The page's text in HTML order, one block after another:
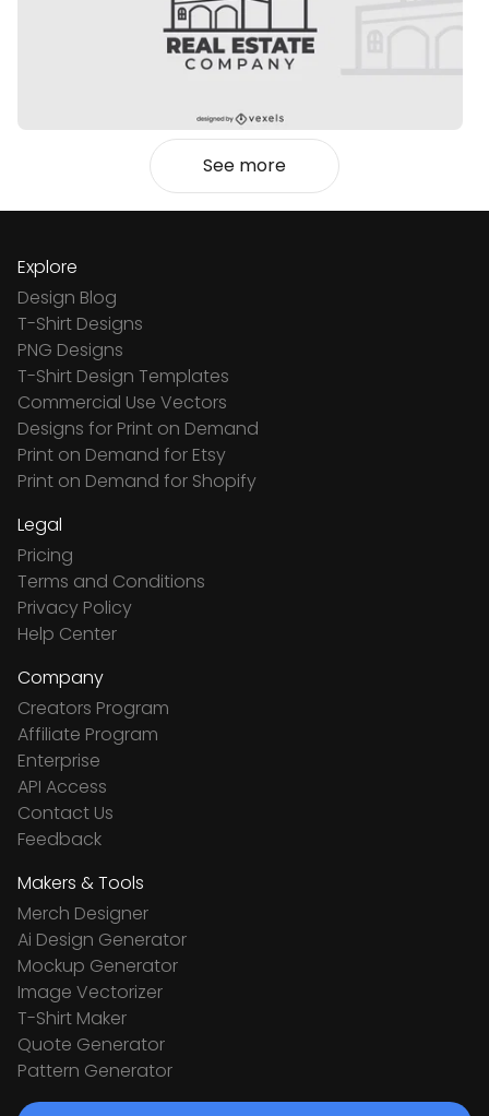
See more
Explore
Design Blog
T-Shirt Designs
PNG Designs
T-Shirt Design Templates
Commercial Use Vectors
Designs for Print on Demand
Print on Demand for Etsy
Print on Demand for Shopify
Legal
Pricing
Terms and Conditions
Privacy Policy
Help Center
Company
Creators Program
Affiliate Program
Enterprise
API Access
Contact Us
Feedback
Makers & Tools
Merch Designer
Ai Design Generator
Mockup Generator
Image Vectorizer
T-Shirt Maker
Quote Generator
Pattern Generator